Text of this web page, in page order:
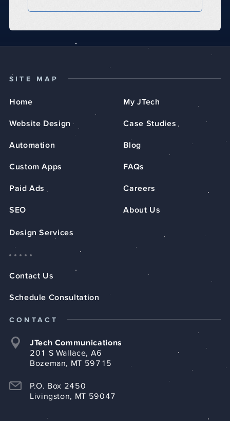
SITE MAP
Home
Website Design
Automation
Custom Apps
Paid Ads
SEO
My JTech
Case Studies
Blog
FAQs
Careers
About Us
Design Services
Contact Us
Schedule Consultation
CONTACT
JTech Communications
201 S Wallace, A6
Bozeman, MT 59715
P.O. Box 2450
Livingston, MT 59047